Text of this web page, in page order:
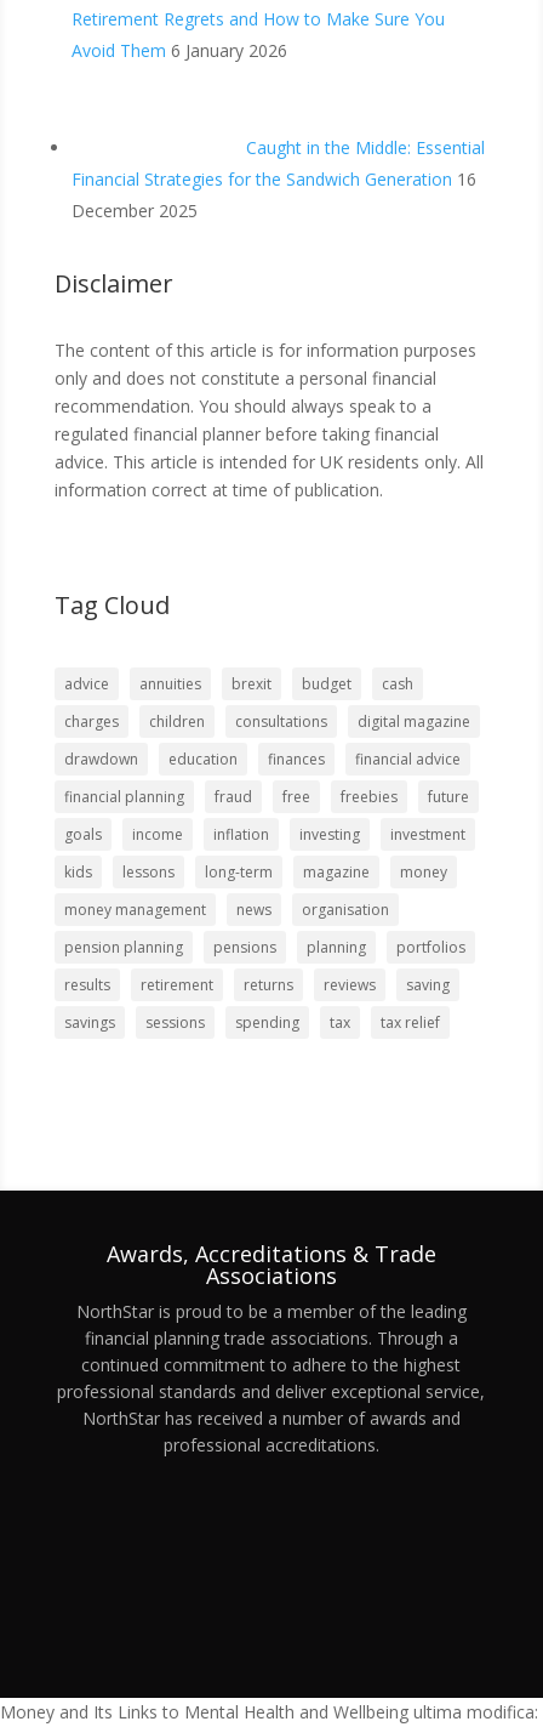
Retirement Regrets and How to Make Sure You
Avoid Them 6 January 2026
Caught in the Middle: Essential
Financial Strategies for the Sandwich Generation 16
December 2025
Disclaimer
The content of this article is for information purposes
only and does not constitute a personal financial
recommendation. You should always speak to a
regulated financial planner before taking financial
advice. This article is intended for UK residents only. All
information correct at time of publication.
Tag Cloud
advice annuities brexit budget
cash
charges
children consultations
digital magazine
drawdown
education finances
financial advice
financial planning
fraud free freebies
future
goals
income inflation investing
investment
kids
lessons long-term magazine
money
money management
news
organisation
pension planning
pensions planning
portfolios
results
retirement returns reviews
saving
savings
sessions spending tax tax relief
Awards, Accreditations & Trade
Associations
NorthStar is proud to be a member of the leading
financial planning trade associations. Through a
continued commitment to adhere to the highest
professional standards and deliver exceptional service,
NorthStar has received a number of awards and
professional accreditations.
Money and Its Links to Mental Health and Wellbeing ultima modifica: